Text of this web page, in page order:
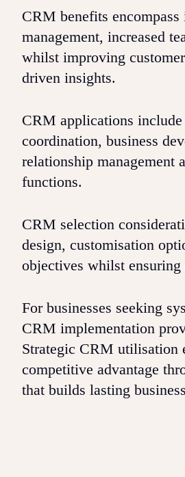
CRM benefits
management, increased
whilst improving
driven insights.
CRM applications include
coordination, business
relationship management
functions.
CRM selection
design, customisation
objectives whilst
For businesses seeking
CRM implementation
Strategic CRM utilisation
competitive advantage
that builds lasting